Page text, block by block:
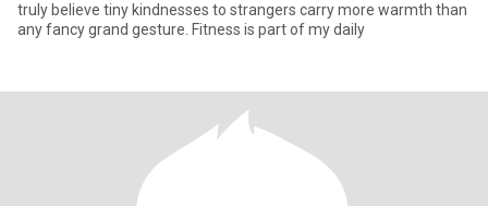
truly believe tiny kindnesses to strangers carry more warmth than
any fancy grand gesture. Fitness is part of my daily